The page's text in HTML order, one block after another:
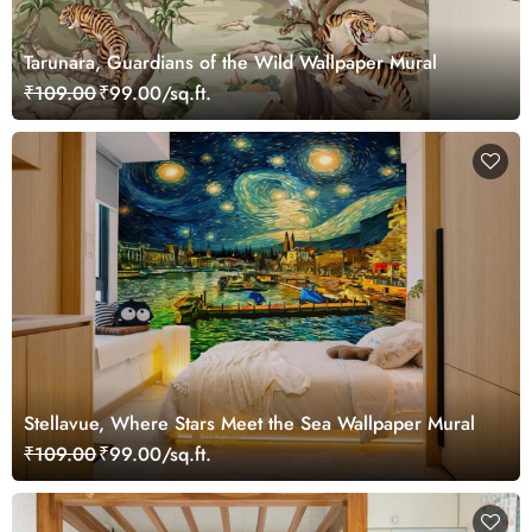
Tarunara, Guardians of the Wild Wallpaper Mural
₹109.00₹99.00/sq.ft.
Stellavue, Where Stars Meet the Sea Wallpaper Mural
₹109.00₹99.00/sq.ft.